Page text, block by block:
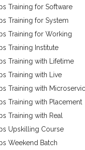
Training for Software
Training for System
Training for Working
Training Institute
Training with Lifetime
Training with Live
Training with
Training with Placement
Training with Real
Upskilling Course
Weekend Batch